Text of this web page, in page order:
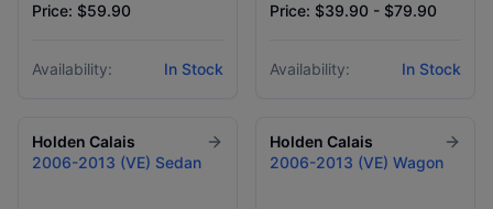
Price: $59.90
Availability: In Stock
Price: $39.90 - $79.90
Availability: In Stock
Holden Calais
2006-2013 (VE) Sedan
Holden Calais
2006-2013 (VE) Wagon